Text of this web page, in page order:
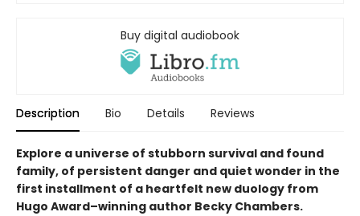
Buy digital audiobook
Description Bio Details Reviews
Explore a universe of stubborn survival and found
family, of persistent danger and quiet wonder in the
first installment of a heartfelt new duology from
Hugo Award–winning author Becky Chambers.